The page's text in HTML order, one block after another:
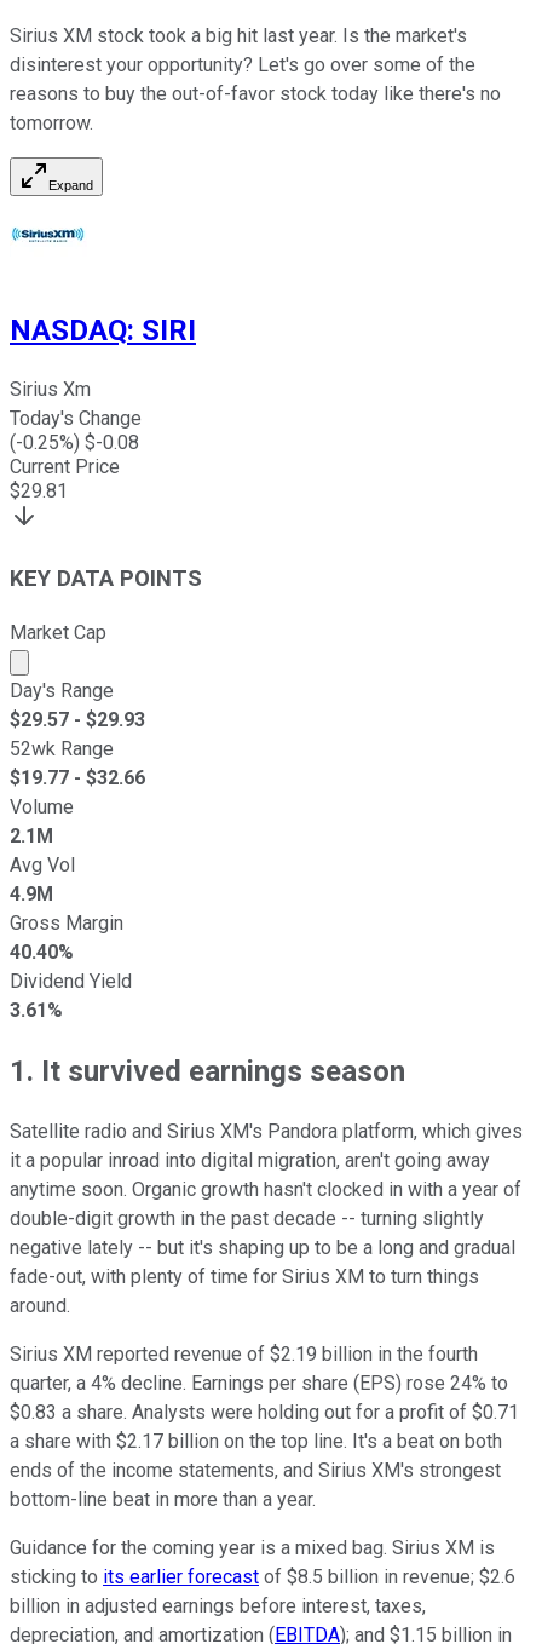
Sirius XM stock took a big hit last year. Is the market's
disinterest your opportunity? Let's go over some of the
reasons to buy the out-of-favor stock today like there's no
tomorrow.
Expand
NASDAQ: SIRI
Sirius Xm
Today's Change
(-0.25%) $-0.08
Current Price
$29.81
KEY DATA POINTS
Market Cap
Market cap calculated using publicly traded shares
Day's Range
$29.57 - $29.93
52wk Range
$19.77 - $32.66
Volume
2.1M
Avg Vol
4.9M
Gross Margin
40.40%
Dividend Yield
3.61%
1. It survived earnings season
Satellite radio and Sirius XM's Pandora platform, which gives
it a popular inroad into digital migration, aren't going away
anytime soon. Organic growth hasn't clocked in with a year of
double-digit growth in the past decade -- turning slightly
negative lately -- but it's shaping up to be a long and gradual
fade-out, with plenty of time for Sirius XM to turn things
around.
Sirius XM reported revenue of $2.19 billion in the fourth
quarter, a 4% decline. Earnings per share (EPS) rose 24% to
$0.83 a share. Analysts were holding out for a profit of $0.71
a share with $2.17 billion on the top line. It's a beat on both
ends of the income statements, and Sirius XM's strongest
bottom-line beat in more than a year.
Guidance for the coming year is a mixed bag. Sirius XM is
sticking to its earlier forecast of $8.5 billion in revenue; $2.6
billion in adjusted earnings before interest, taxes,
depreciation, and amortization (EBITDA); and $1.15 billion in